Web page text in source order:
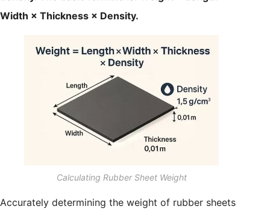
Width × Thickness × Density.
Calculating Rubber Sheet Weight
Accurately determining the weight of rubber sheets